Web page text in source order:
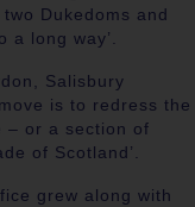
Dukedoms and
a long way’.
Salisbury
is to redress the
– or a section of
of Scotland’.
grew along with